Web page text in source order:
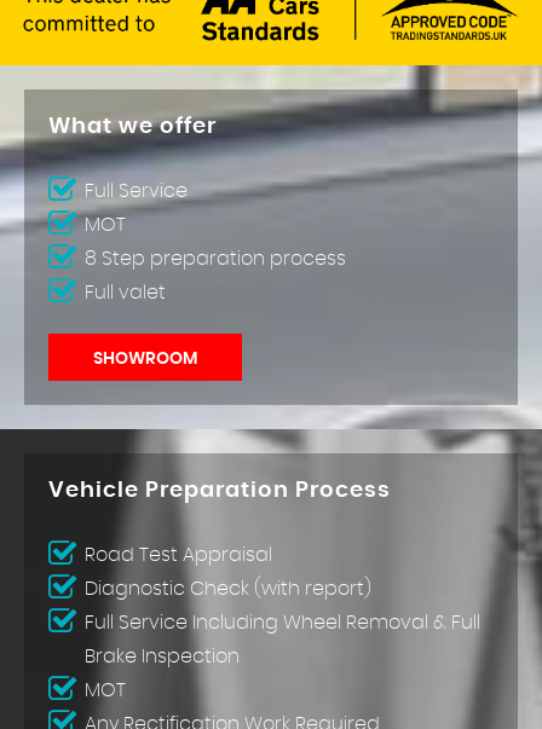
What we offer
Full Service
MOT
8 Step preparation process
Full valet
SHOWROOM
Vehicle Preparation Process
Road Test Appraisal
Diagnostic Check (with report)
Full Service Including Wheel Removal & Full
Brake Inspection
MOT
Any Rectification Work Required